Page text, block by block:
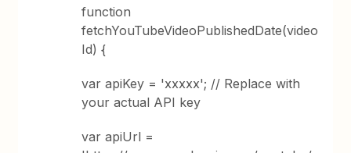
function
fetchYouTubeVideoPublishedDate(video
Id) {
var apiKey = 'xxxxx'; // Replace with
your actual API key
var apiUrl =